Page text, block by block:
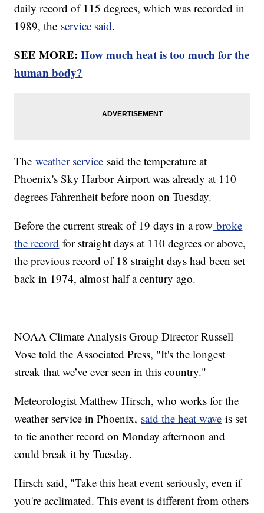
daily record of 115 degrees, which was recorded in
1989, the service said.
SEE MORE:How much heat is too much for the
human body?
Theweather service said the temperature at
Phoenix's Sky Harbor Airport was already at 110
degrees Fahrenheit before noon on Tuesday.
Before the current streak of 19 days in a row broke
the record for straight days at 110 degrees or above,
the previous record of 18 straight days had been set
back in 1974, almost half a century ago.
NOAA Climate Analysis Group Director Russell
Vose told the Associated Press, "It's the longest
streak that we’ve ever seen in this country."
Meteorologist Matthew Hirsch, who works for the
weather service in Phoenix, said the heat wave is set
to tie another record on Monday afternoon and
could break it by Tuesday.
Hirsch said, "Take this heat event seriously, even if
you're acclimated. This event is different from others